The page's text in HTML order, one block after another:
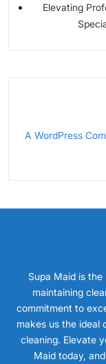
Elevating
A WordPress
Supa Maid is
maintaining
commitment to
makes us the ideal
cleaning. Elevate
Maid today,